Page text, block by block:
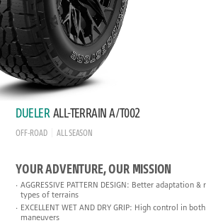
DUELER ALL-TERRAIN A/T002
OFF-ROAD ALL SEASON
YOUR ADVENTURE, OUR MISSION
AGGRESSIVE PATTERN DESIGN: Better adaptation
types of terrains
EXCELLENT WET AND DRY GRIP: High control in
maneuvers